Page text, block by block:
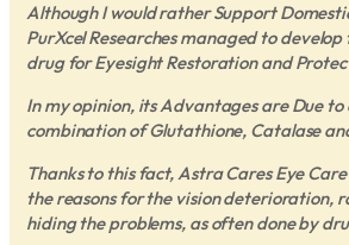
Although I would rather Support
PurXcel Researches managed to
drug for Eyesight Restoration and
In my opinion, its Advantages are Due to
combination of Glutathione, Catalase
Thanks to this fact, Astra Cares Eye
the reasons for the vision deterioration,
hiding the problems, as often done by